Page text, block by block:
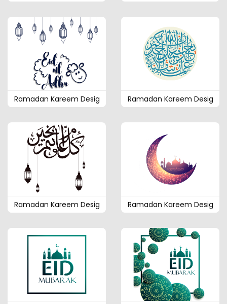
Ramadan Kareem Desig Ramadan Kareem Desig
Ramadan Kareem Desig Ramadan Kareem Desig